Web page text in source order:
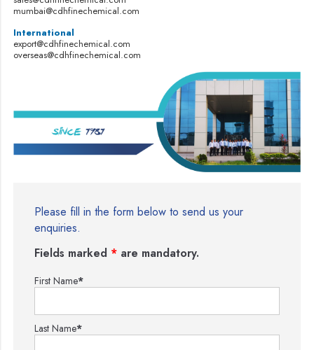
mumbai@cdhfinechemical.com
International
export@cdhfinechemical.com
overseas@cdhfinechemical.com
Please fill in the form below to send us your
enquiries.
Fields marked * are mandatory.
First Name*
Last Name*